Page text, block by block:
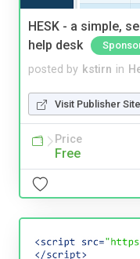
HESK - a simple,
help desk
posted by kstirn in
Visit Publisher Site
Price
Free